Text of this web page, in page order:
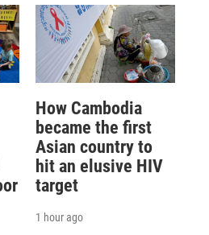
How Cambodia
became the first
Asian country to
hit an elusive HIV
target
1 hour ago